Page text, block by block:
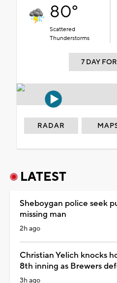
80°
Scattered
Thunderstorms
7 DAY
RADAR
LATEST
Sheboygan police seek
missing man
2h ago
Christian Yelich knocks
8th inning as Brewers
3h ago